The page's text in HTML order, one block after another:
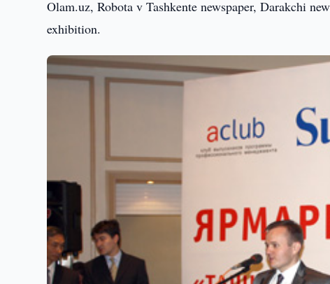
Olam.uz, Robota v Tashkente newspaper, Darakchi
exhibition.